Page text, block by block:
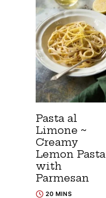
Pasta al
Limone ~
Creamy
Lemon Pasta
with
Parmesan
20 MINS